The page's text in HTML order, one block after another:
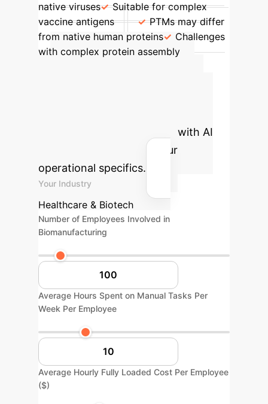
native viruses
Suitable for complex
vaccine antigens
PTMs may differ
from native human proteins
Challenges
with complex protein assembly
savings for your enterprise with AI
integration, tailored to your
operational specifics.
Your Industry
Healthcare & Biotech
Number of Employees Involved in
Biomanufacturing
Average Hours Spent on Manual Tasks Per
Week Per Employee
Average Hourly Fully Loaded Cost Per Employee
($)